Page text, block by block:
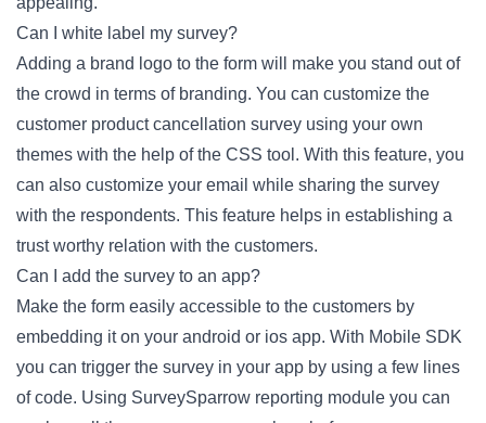
Can I white label my survey?
Adding a brand logo to the form will make you stand out of
the crowd in terms of branding. You can customize the
customer product cancellation survey using your own
themes with the help of the CSS tool. With this feature, you
can also customize your email while sharing the survey
with the respondents. This feature helps in establishing a
trust worthy relation with the customers.
Can I add the survey to an app?
Make the form easily accessible to the customers by
embedding it on your android or ios app. With Mobile SDK
you can trigger the survey in your app by using a few lines
of code. Using SurveySparrow reporting module you can